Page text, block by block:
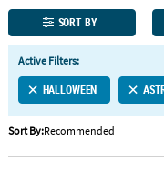
QUICK
LINKS
CUSTOMER
SERVICE
ABOUT
SORT BY
Active Filters:
HALLOWEEN
Sort By:Recommended